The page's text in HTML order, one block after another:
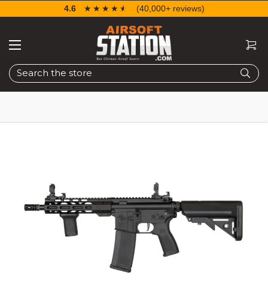
Search
4.6 ☆☆☆☆☆
★★★★★ (40,000+ reviews)